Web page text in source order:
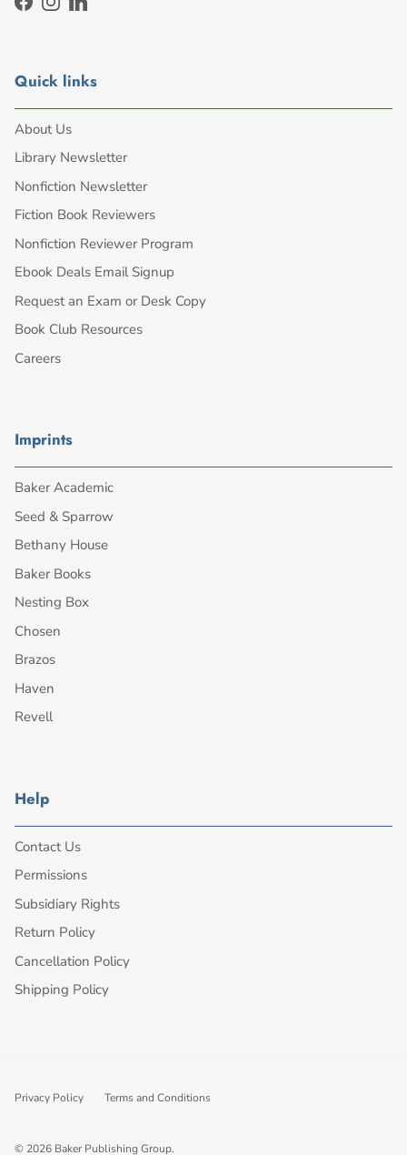
Facebook
Instagram
LinkedIn
Quick links
About Us
Library Newsletter
Nonfiction Newsletter
Fiction Book Reviewers
Nonfiction Reviewer Program
Ebook Deals Email Signup
Request an Exam or Desk Copy
Book Club Resources
Careers
Imprints
Baker Academic
Seed & Sparrow
Bethany House
Baker Books
Nesting Box
Chosen
Brazos
Haven
Revell
Help
Contact Us
Permissions
Subsidiary Rights
Return Policy
Cancellation Policy
Shipping Policy
Privacy Policy Terms and Conditions
© 2026 Baker Publishing Group.